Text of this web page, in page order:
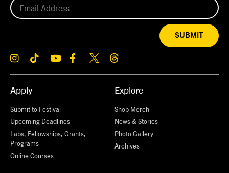
Apply
Submit to Festival
Upcoming Deadlines
Labs, Fellowships, Grants,
Programs
Online Courses
Explore
Shop Merch
News & Stories
Photo Gallery
Archives
SUBMIT